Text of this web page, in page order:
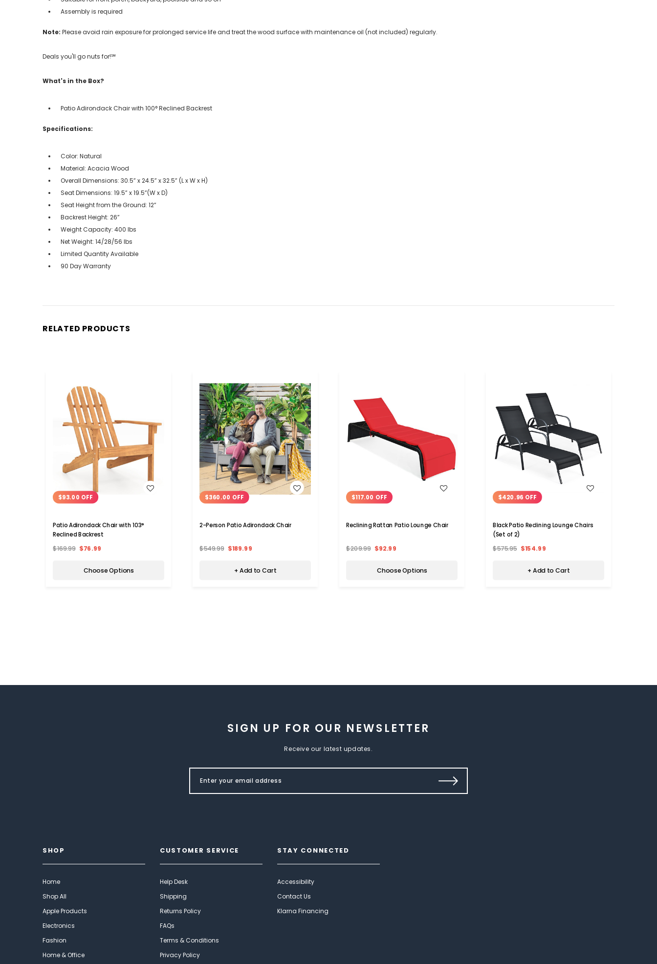
Assembly is required
Note: Please avoid rain exposure for prolonged service life and treat the wood surface with maintenance oil (not included) regularly.
Deals you'll go nuts for!℠
What's in the Box?
Patio Adirondack Chair with 100° Reclined Backrest
Specifications:
Color: Natural
Material: Acacia Wood
Overall Dimensions: 30.5” x 24.5” x 32.5” (L x W x H)
Seat Dimensions: 19.5” x 19.5”(W x D)
Seat Height from the Ground: 12”
Backrest Height: 26”
Weight Capacity: 400 lbs
Net Weight: 14/28/56 lbs
Limited Quantity Available
90 Day Warranty
RELATED PRODUCTS
$93.00 OFF
Patio Adirondack Chair with 103°
Reclined Backrest
$169.99 $76.99
Choose Options
WISH LIST
$360.00 OFF
2-Person Patio Adirondack Chair
$549.99 $189.99
+ Add to Cart
$117.00 OFF
Reclining Rattan Patio Lounge Chair
$209.99 $92.99
Choose Options
$420.96 OFF
Black Patio Reclining Lounge Chairs
(Set of 2)
$575.95 $154.99
+ Add to Cart
SIGN UP FOR OUR NEWSLETTER
Receive our latest updates.
SHOP
Home
Shop All
Apple Products
Electronics
Fashion
Home & Office
CUSTOMER SERVICE
Help Desk
Shipping
Returns Policy
FAQs
Terms & Conditions
Privacy Policy
STAY CONNECTED
Accessibility
Contact Us
Klarna Financing